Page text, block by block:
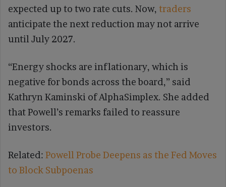
expected up to two rate cuts. Now, traders
anticipate the next reduction may not arrive
until July 2027.
“Energy shocks are inflationary, which is
negative for bonds across the board,” said
Kathryn Kaminski of AlphaSimplex. She added
that Powell’s remarks failed to reassure
investors.
Related: Powell Probe Deepens as the Fed Moves
to Block Subpoenas